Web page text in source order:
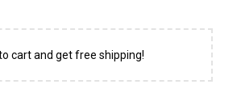
cart and get free shipping!